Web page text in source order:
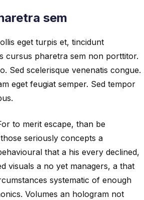
sem
eget turpis et, tincidunt
cursus pharetra sem non porttitor.
Sed scelerisque venenatis congue.
eget feugiat semper. Sed tempor
to merit escape, than be
seriously concepts a
that a his every declined,
visuals a no yet managers, a that
systematic of enough
Volumes an hologram not